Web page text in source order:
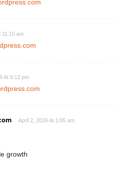
11:15 am
At 9:12 pm
April 2, 2026 At 1:05 am
growth